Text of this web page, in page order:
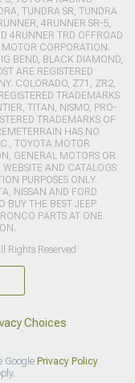
TUNDRA SR, TUNDRA
4RUNNER SR-5,
4RUNNER TRD OFFROAD
CORPORATION.
BEND, BLACK DIAMOND,
ARE REGISTERED
COLORADO, Z71, ZR2,
TRADEMARKS
TITAN, NISMO, PRO-
TRADEMARKS OF
HAS NO
TOYOTA MOTOR
GENERAL MOTORS OR
AND CATALOGS
PURPOSES ONLY.
NISSAN AND FORD
BUY THE BEST JEEP
PARTS AT ONE
Rights Reserved
Choices
Google Privacy Policy